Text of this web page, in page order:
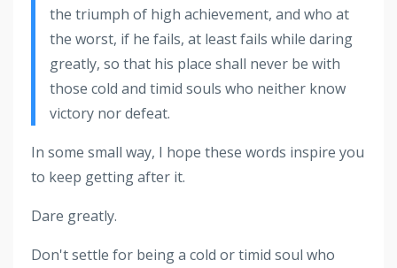
the triumph of high achievement, and who at
the worst, if he fails, at least fails while daring
greatly, so that his place shall never be with
those cold and timid souls who neither know
victory nor defeat.
In some small way, I hope these words inspire you
to keep getting after it.
Dare greatly.
Don't settle for being a cold or timid soul who